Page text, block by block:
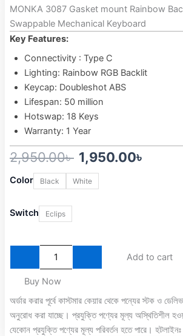
MONKA 3087 Gasket mount Rainbow
Swappable Mechanical Keyboard
Key Features:
Connectivity : Type C
Lighting: Rainbow RGB Backlit
Keycap: Doubleshot ABS
Lifespan: 50 million
Hotswap: 18 Keys
Warranty: 1 Year
2,950.00৳
Original
price
2,950.00৳ .
1,950.00৳
Current
price
1,950.00৳ .
Color Black White
Switch Eclips
MONKA
3087
mount
Rainbow
Semi
Hot-
Swappable
Mechanical
Keyboard
quantity
Add to cart
Buy Now
অর্ডার করার পূর্বে কাস্টমার কেয়ার থেকে পন্যের স্টক ও
অনুরোধ করা যাচ্ছে। প্রযুক্তি পণ্যের মূল্য অস্থিতিশীল
যেকোন প্রযুক্তি পণ্যের মূল্য পরিবর্তন হতে পারে। হটলাইনঃ